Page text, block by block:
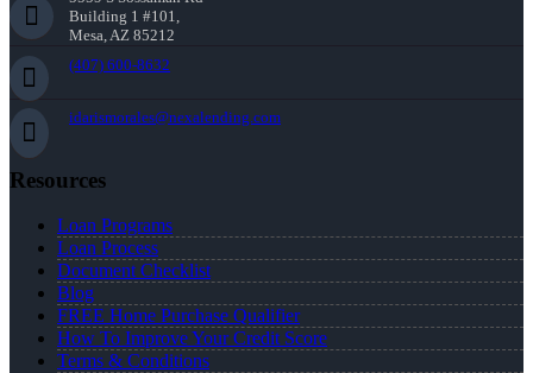
Building 1 #101,
Mesa, AZ 85212
(407) 600-8632
idarismorales@nexalending.com
Resources
Loan Programs
Loan Process
Document Checklist
Blog
FREE Home Purchase Qualifier
How To Improve Your Credit Score
Terms & Conditions